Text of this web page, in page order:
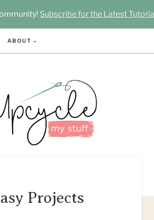
Subscribe for the Latest
ABOUT
Projects